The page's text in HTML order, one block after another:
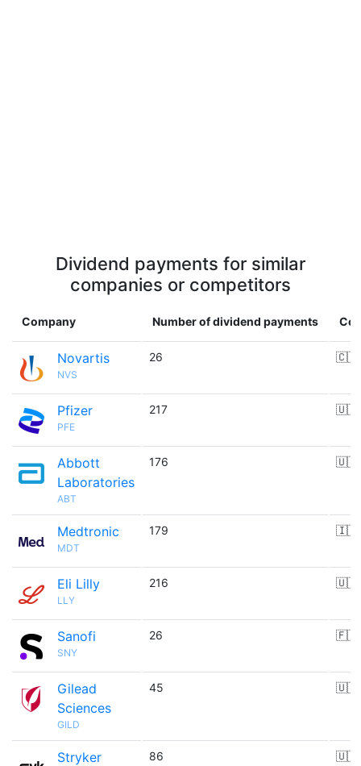
Dividend payments for similar
companies or competitors
Company Number of dividend payments
Novartis
NVS
26 🇨🇭
Pfizer
PFE
217 🇺🇸
Abbott
Laboratories
ABT
176 🇺🇸
Medtronic
MDT
179 🇮🇪
Eli Lilly
LLY
216 🇺🇸
Sanofi
SNY
26 🇫🇷
Gilead
Sciences
GILD
45 🇺🇸
Stryker 86 🇺🇸